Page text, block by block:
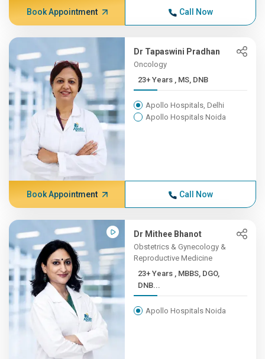
Book Appointment Call Now
Dr Tapaswini Pradhan
Oncology
23+ Years , MS, DNB
Apollo Hospitals, Delhi
Apollo Hospitals Noida
Book Appointment Call Now
Dr Mithee Bhanot
Obstetrics & Gynecology &
Reproductive Medicine
23+ Years , MBBS, DGO,
DNB...
Apollo Hospitals Noida